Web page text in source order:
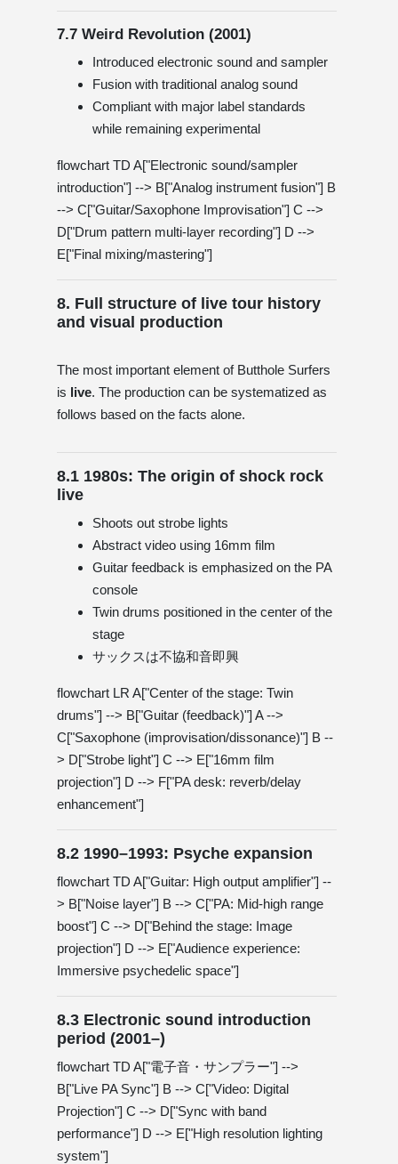
7.7 Weird Revolution (2001)
Introduced electronic sound and sampler
Fusion with traditional analog sound
Compliant with major label standards
while remaining experimental
flowchart TD A["Electronic sound/sampler
introduction"] --> B["Analog instrument fusion"] B
--> C["Guitar/Saxophone Improvisation"] C -->
D["Drum pattern multi-layer recording"] D -->
E["Final mixing/mastering"]
8. Full structure of live tour history
and visual production
The most important element of Butthole Surfers
is live. The production can be systematized as
follows based on the facts alone.
8.1 1980s: The origin of shock rock
live
Shoots out strobe lights
Abstract video using 16mm film
Guitar feedback is emphasized on the PA
console
Twin drums positioned in the center of the
stage
サックスは不協和音即興
flowchart LR A["Center of the stage: Twin
drums"] --> B["Guitar (feedback)"] A -->
C["Saxophone (improvisation/dissonance)"] B --
> D["Strobe light"] C --> E["16mm film
projection"] D --> F["PA desk: reverb/delay
enhancement"]
8.2 1990–1993: Psyche expansion
flowchart TD A["Guitar: High output amplifier"] --
> B["Noise layer"] B --> C["PA: Mid-high range
boost"] C --> D["Behind the stage: Image
projection"] D --> E["Audience experience:
Immersive psychedelic space"]
8.3 Electronic sound introduction
period (2001–)
flowchart TD A["電子音・サンプラー"] -->
B["Live PA Sync"] B --> C["Video: Digital
Projection"] C --> D["Sync with band
performance"] D --> E["High resolution lighting
system"]